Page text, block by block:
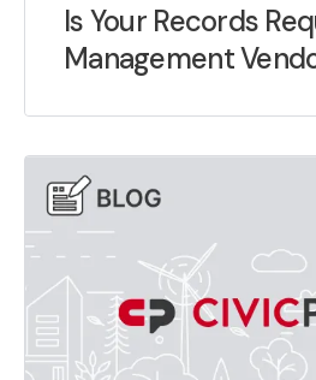
Is Your Records
Management